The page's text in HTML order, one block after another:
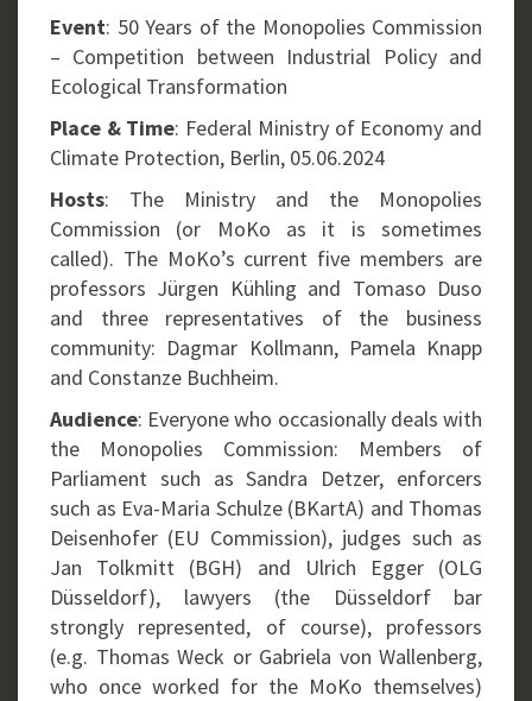
Event: 50 Years of the Monopolies Commission
– Competition between Industrial Policy and
Ecological Transformation
Place & Time: Federal Ministry of Economy and
Climate Protection, Berlin, 05.06.2024
Hosts: The Ministry and the Monopolies
Commission (or MoKo as it is sometimes
called). The MoKo’s current five members are
professors Jürgen Kühling and Tomaso Duso
and three representatives of the business
community: Dagmar Kollmann, Pamela Knapp
and Constanze Buchheim.
Audience: Everyone who occasionally deals with
the Monopolies Commission: Members of
Parliament such as Sandra Detzer, enforcers
such as Eva-Maria Schulze (BKartA) and Thomas
Deisenhofer (EU Commission), judges such as
Jan Tolkmitt (BGH) and Ulrich Egger (OLG
Düsseldorf), lawyers (the Düsseldorf bar
strongly represented, of course), professors
(e.g. Thomas Weck or Gabriela von Wallenberg,
who once worked for the MoKo themselves)